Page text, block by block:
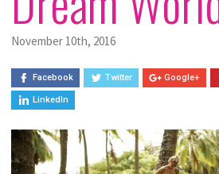
November 10th, 2016
Facebook Twitter Google+
LinkedIn